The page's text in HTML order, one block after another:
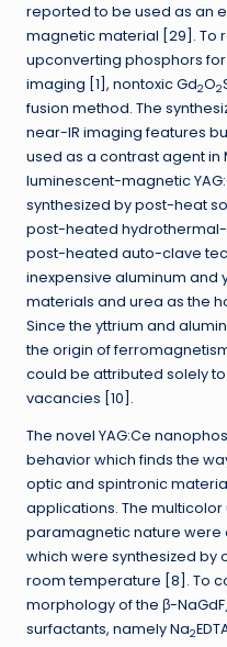
reported to be used as an
magnetic material [29]. To
upconverting phosphors
imaging [1], nontoxic Gd2O2
fusion method. The
near-IR imaging features
used as a contrast agent in
luminescent-magnetic
synthesized by post-heat
post-heated
post-heated auto-clave
inexpensive aluminum and
materials and urea as the
Since the yttrium and
the origin of
could be attributed solely
vacancies [10].
The novel YAG:Ce
behavior which finds the
optic and spintronic
applications. The
paramagnetic nature were
which were synthesized
room temperature [8]. To
morphology of the β-NaGdF
surfactants, namely Na2